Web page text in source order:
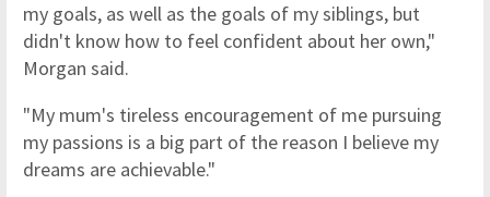
my goals, as well as the goals of my siblings, but
didn't know how to feel confident about her own,"
Morgan said.
"My mum's tireless encouragement of me pursuing
my passions is a big part of the reason I believe my
dreams are achievable."